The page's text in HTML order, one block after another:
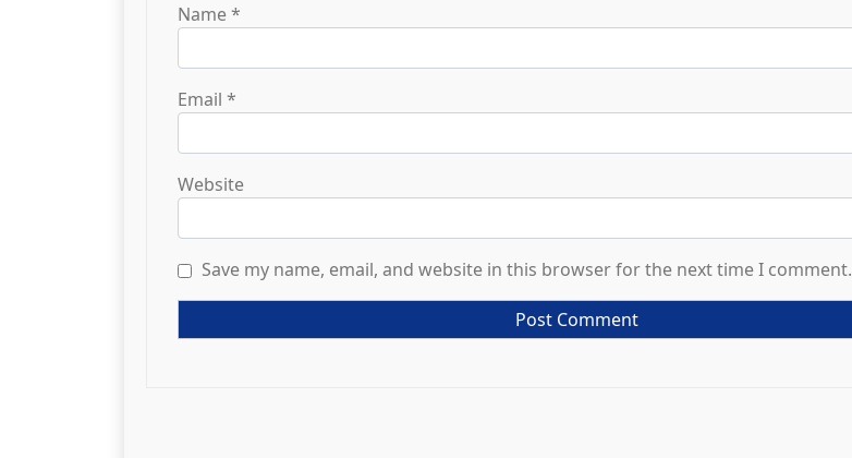
Name*
Email *
Website
Save my name, email, and website in this browser for the next time I comment.